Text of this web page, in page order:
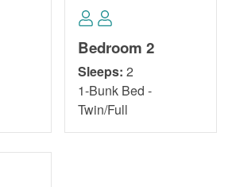
Bedroom 2
Sleeps: 2
1-Bunk Bed -
Twin/Full